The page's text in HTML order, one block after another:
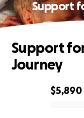
Support
$5,890
Support for
Journey